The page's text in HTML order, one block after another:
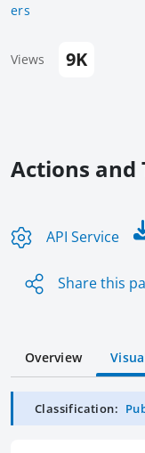
ers
Views 9K
Actions and
API Service
Share this
Overview
Classification: